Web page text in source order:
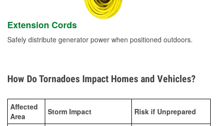
Extension Cords
Safely distribute generator power when positioned outdoors.
How Do Tornadoes Impact Homes and Vehicles?
Affected
Area
Storm Impact Risk if Unprepared